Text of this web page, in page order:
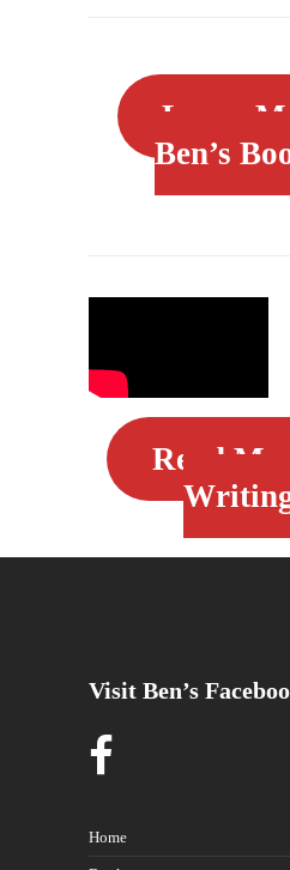
Learn
Ben’s
Read
Visit Ben’s
Home